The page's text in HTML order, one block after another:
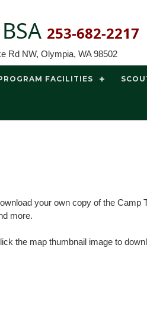
253-682-2217
Rd NW, Olympia, WA 98502
FACILITIES
your own copy of the Camp
more.
the map thumbnail image to